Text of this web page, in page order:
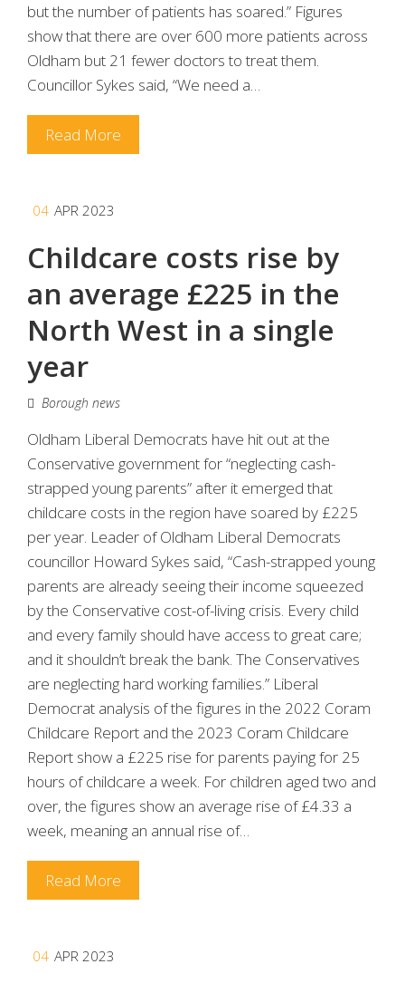
but the number of patients has soared.” Figures
show that there are over 600 more patients across
Oldham but 21 fewer doctors to treat them.
Councillor Sykes said, “We need a…
Read More
04 APR 2023
Childcare costs rise by
an average £225 in the
North West in a single
year
Borough news
Oldham Liberal Democrats have hit out at the
Conservative government for “neglecting cash-
strapped young parents” after it emerged that
childcare costs in the region have soared by £225
per year. Leader of Oldham Liberal Democrats
councillor Howard Sykes said, “Cash-strapped young
parents are already seeing their income squeezed
by the Conservative cost-of-living crisis. Every child
and every family should have access to great care;
and it shouldn’t break the bank. The Conservatives
are neglecting hard working families.” Liberal
Democrat analysis of the figures in the 2022 Coram
Childcare Report and the 2023 Coram Childcare
Report show a £225 rise for parents paying for 25
hours of childcare a week. For children aged two and
over, the figures show an average rise of £4.33 a
week, meaning an annual rise of…
Read More
04 APR 2023